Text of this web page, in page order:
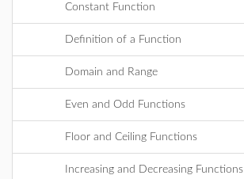
Constant Function
Definition of a Function
Domain and Range
Even and Odd Functions
Floor and Ceiling Functions
Increasing and Decreasing Functions